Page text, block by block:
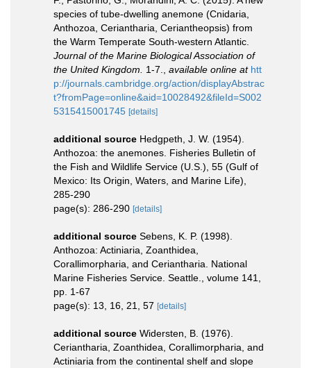
species of tube-dwelling anemone (Cnidaria,
Anthozoa, Ceriantharia, Ceriantheopsis) from
the Warm Temperate South-western Atlantic.
Journal of the Marine Biological Association of
the United Kingdom.
1-7. available online at htt
p://journals.cambridge.org/action/displayAbstrac
t?fromPage=online&aid=10028492&fileId=S002
5315415001745 [details]
additional source Hedgpeth, J. W. (1954).
Anthozoa: the anemones. Fisheries Bulletin of
the Fish and Wildlife Service (U.S.), 55 (Gulf of
Mexico: Its Origin, Waters, and Marine Life),
285-290
page(s): 286-290 [details]
additional source Sebens, K. P. (1998).
Anthozoa: Actiniaria, Zoanthidea,
Corallimorpharia, and Ceriantharia. National
Marine Fisheries Service. Seattle., volume 141,
pp. 1-67
page(s): 13, 16, 21, 57 [details]
additional source Widersten, B. (1976).
Ceriantharia, Zoanthidea, Corallimorpharia, and
Actiniaria from the continental shelf and slope